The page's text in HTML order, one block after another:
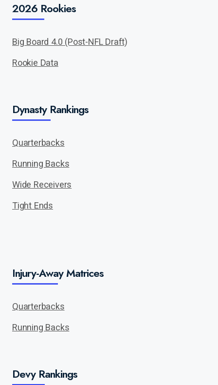
2026 Rookies
Big Board 4.0 (Post-NFL Draft)
Rookie Data
Dynasty Rankings
Quarterbacks
Running Backs
Wide Receivers
Tight Ends
Injury-Away Matrices
Quarterbacks
Running Backs
Devy Rankings